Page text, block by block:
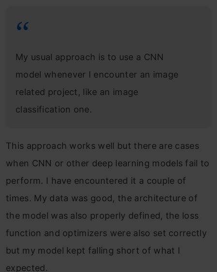
My usual approach is to use a CNN
model whenever I encounter an image
related project, like an image
classification one.
This approach works well but there are cases
when CNN or other deep learning models fail to
perform. I have encountered it a couple of
times. My data was good, the architecture of
the model was also properly defined, the loss
function and optimizers were also set correctly
but my model kept falling short of what I
expected.